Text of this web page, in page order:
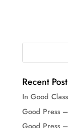
Recent
In Good
Good Press